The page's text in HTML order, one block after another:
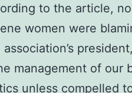
to the article,
women were
association’s
management of our
unless compelled